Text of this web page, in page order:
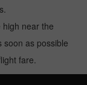
near the
soon as possible
fare.